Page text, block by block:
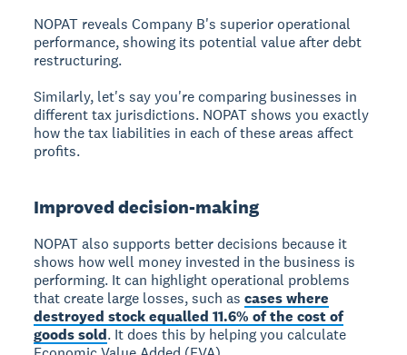
NOPAT reveals Company B's superior operational
performance, showing its potential value after debt
restructuring.
Similarly, let's say you're comparing businesses in
different tax jurisdictions. NOPAT shows you exactly
how the tax liabilities in each of these areas affect
profits.
Improved decision-making
NOPAT also supports better decisions because it
shows how well money invested in the business is
performing. It can highlight operational problems
that create large losses, such ascases where
destroyed stock equalled 11.6% of the cost of
goods sold. It does this by helping you calculate